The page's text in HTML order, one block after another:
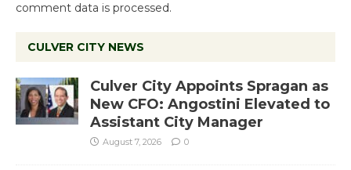
comment data is processed.
CULVER CITY NEWS
Culver City Appoints Spragan as
New CFO: Angostini Elevated to
Assistant City Manager
August 7, 2026 0